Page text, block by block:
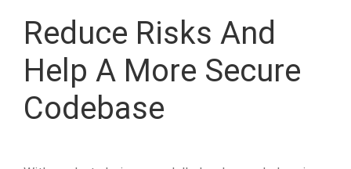
Reduce Risks And
Help A More Secure
Codebase